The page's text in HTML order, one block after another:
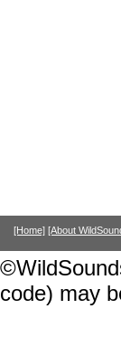
[Home] [About
code) may